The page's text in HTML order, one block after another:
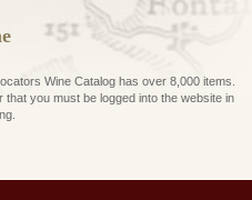
Wine Catalog has over 8,000 items.
that you must be logged into the website in